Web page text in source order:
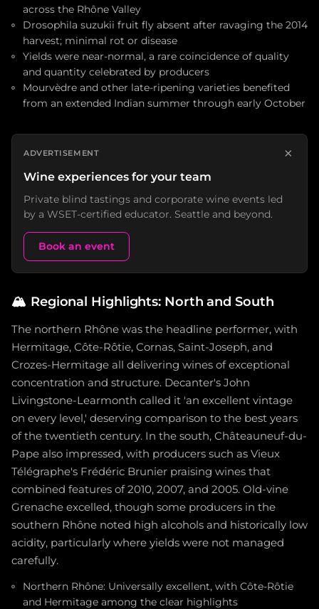
across the Rhône Valley
Drosophila suzukii fruit fly absent after ravaging the 2014
harvest; minimal rot or disease
Yields were near-normal, a rare coincidence of quality
and quantity celebrated by producers
Mourvèdre and other late-ripening varieties benefited
from an extended Indian summer through early October
ADVERTISEMENT ×
Wine experiences for your team
Private blind tastings and corporate wine events led
by a WSET-certified educator. Seattle and beyond.
Book an event
🏔️ Regional Highlights: North and South
The northern Rhône was the headline performer, with
Hermitage, Côte-Rôtie, Cornas, Saint-Joseph, and
Crozes-Hermitage all delivering wines of exceptional
concentration and structure. Decanter's John
Livingstone-Learmonth called it 'an excellent vintage
on every level,' deserving comparison to the best years
of the twentieth century. In the south, Châteauneuf-du-
Pape also impressed, with producers such as Vieux
Télégraphe's Frédéric Brunier praising wines that
combined features of 2010, 2007, and 2005. Old-vine
Grenache excelled, though some producers in the
southern Rhône noted high alcohols and historically low
acidity, particularly where yields were not managed
carefully.
Northern Rhône: Universally excellent, with Côte-Rôtie
and Hermitage among the clear highlights